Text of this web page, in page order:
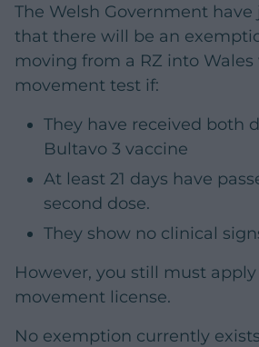
The Welsh Government
that there will be an
moving from a RZ into
movement test if:
They have received both
Bultavo 3 vaccine
At least 21 days have
second dose.
They show no clinical
However, you still must
movement license.
No exemption currently